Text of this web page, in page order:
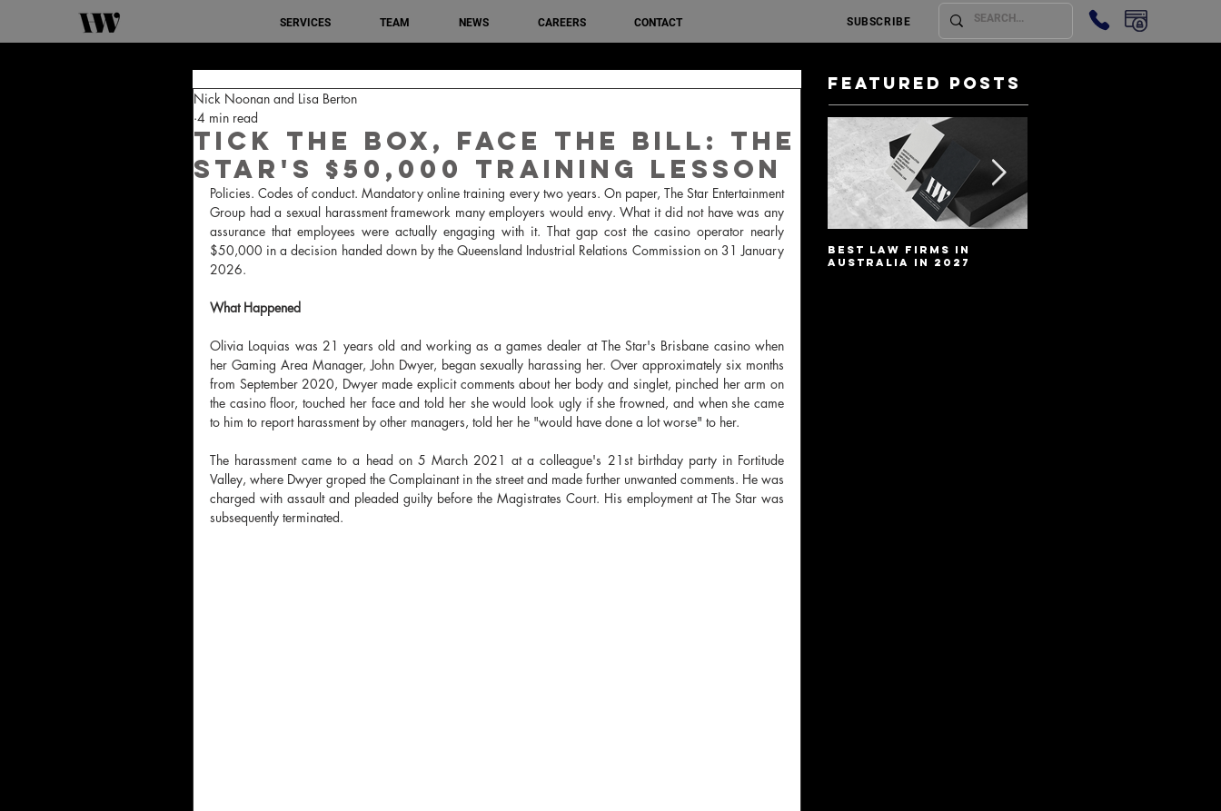
SERVICES TEAM NEWS CAREERS CONTACT SUBSCRIBE
Tick the Box, Face the Bill: The
Star's $50,000 Training Lesson
Nick Noonan and Lisa Berton
4 min read
Policies. Codes of conduct. Mandatory online training every two years. On paper, The Star Entertainment
Group had a sexual harassment framework many employers would envy. What it did not have was any
assurance that employees were actually engaging with it. That gap cost the casino operator nearly
$50,000 in a decision handed down by the Queensland Industrial Relations Commission on 31 January
2026.
What Happened
Olivia Loquias was 21 years old and working as a games dealer at The Star's Brisbane casino when
her Gaming Area Manager, John Dwyer, began sexually harassing her. Over approximately six months
from September 2020, Dwyer made explicit comments about her body and singlet, pinched her arm on
the casino floor, touched her face and told her she would look ugly if she frowned, and when she came
to him to report harassment by other managers, told her he "would have done a lot worse" to her.
The harassment came to a head on 5 March 2021 at a colleague's 21st birthday party in Fortitude
Valley, where Dwyer groped the Complainant in the street and made further unwanted comments. He was
charged with assault and pleaded guilty before the Magistrates Court. His employment at The Star was
subsequently terminated.
Featured Posts
Best Law Firms in
Australia in 2027